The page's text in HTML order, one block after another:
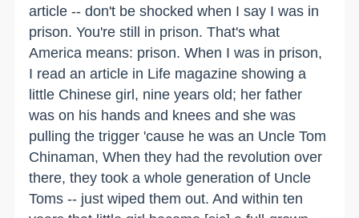
article -- don't be shocked when I say I was in
prison. You're still in prison. That's what
America means: prison. When I was in prison,
I read an article in Life magazine showing a
little Chinese girl, nine years old; her father
was on his hands and knees and she was
pulling the trigger 'cause he was an Uncle Tom
Chinaman, When they had the revolution over
there, they took a whole generation of Uncle
Toms -- just wiped them out. And within ten